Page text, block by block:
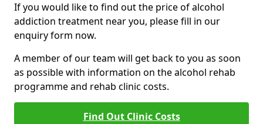
If you would like to find out the price of alcohol
addiction treatment near you, please fill in our
enquiry form now.
A member of our team will get back to you as soon
as possible with information on the alcohol rehab
programme and rehab clinic costs.
Find Out Clinic Costs